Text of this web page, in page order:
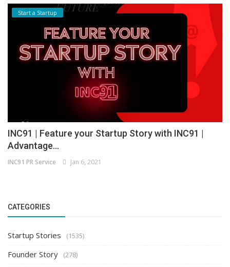
Start a Startup
INC91 | Feature your Startup Story with INC91 |
Advantage...
INC91 PR Service Jan 6, 2021
CATEGORIES
Startup Stories (1535)
Founder Story (278)